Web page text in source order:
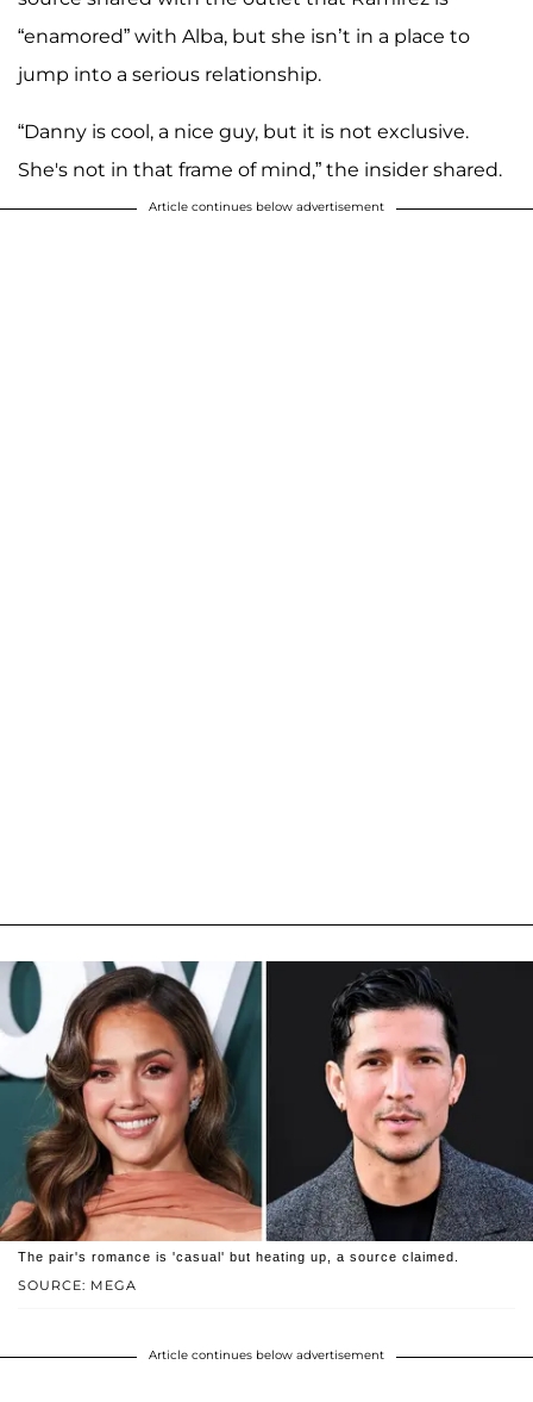
“enamored” with Alba, but she isn’t in a place to
jump into a serious relationship.
“Danny is cool, a nice guy, but it is not exclusive.
She's not in that frame of mind,” the insider shared.
Article continues below advertisement
SOURCE: MEGA
The pair's romance is 'casual' but heating up, a source claimed.
Article continues below advertisement